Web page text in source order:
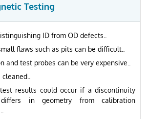
Testing
ID from OD defects..
flaws such as pits can be difficult..
and test probes can be very expensive..
results could occur if a discontinuity
differs in geometry from calibration